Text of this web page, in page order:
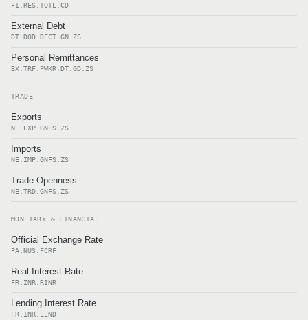
FI.RES.TOTL.CD
External Debt
DT.DOD.DECT.GN.ZS
Personal Remittances
BX.TRF.PWKR.DT.GD.ZS
TRADE
Exports
NE.EXP.GNFS.ZS
Imports
NE.IMP.GNFS.ZS
Trade Openness
NE.TRD.GNFS.ZS
MONETARY & FINANCIAL
Official Exchange Rate
PA.NUS.FCRF
Real Interest Rate
FR.INR.RINR
Lending Interest Rate
FR.INR.LEND